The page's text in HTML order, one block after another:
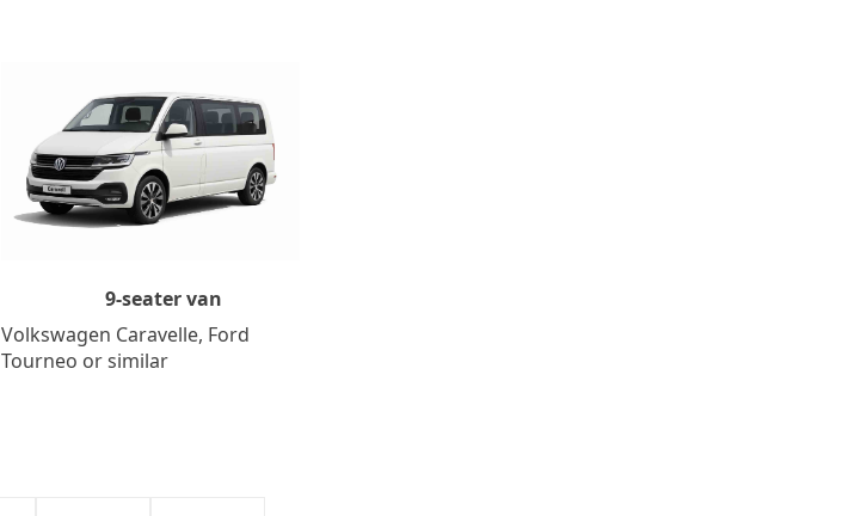
9-seater van
Volkswagen Caravelle, Ford
Tourneo or similar